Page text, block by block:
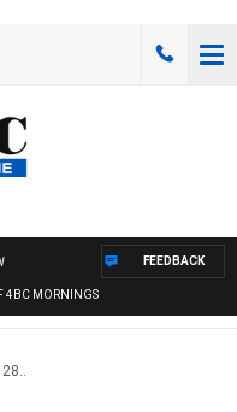
4BC MORNINGS
FEEDBACK